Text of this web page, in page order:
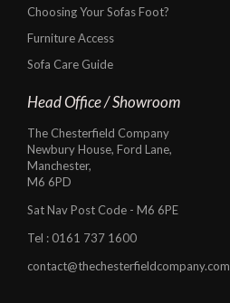
Choosing Your Sofas Foot?
Furniture Access
Sofa Care Guide
Head Office / Showroom
The Chesterfield Company
Newbury House, Ford Lane,
Manchester,
M6 6PD
Sat Nav Post Code - M6 6PE
Tel : 0161 737 1600
contact@thechesterfieldcompany.com